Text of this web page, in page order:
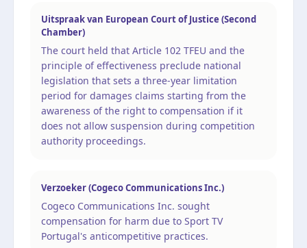
Uitspraak van European Court of Justice (Second
Chamber)
The court held that Article 102 TFEU and the
principle of effectiveness preclude national
legislation that sets a three-year limitation
period for damages claims starting from the
awareness of the right to compensation if it
does not allow suspension during competition
authority proceedings.
Verzoeker (Cogeco Communications Inc.)
Cogeco Communications Inc. sought
compensation for harm due to Sport TV
Portugal's anticompetitive practices.